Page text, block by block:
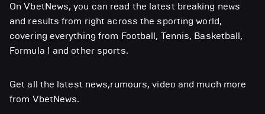
On VbetNews, you can read the latest breaking news
and results from right across the sporting world,
covering everything from Football, Tennis, Basketball,
Formula 1 and other sports.
Get all the latest news,rumours, video and much more
from VbetNews.